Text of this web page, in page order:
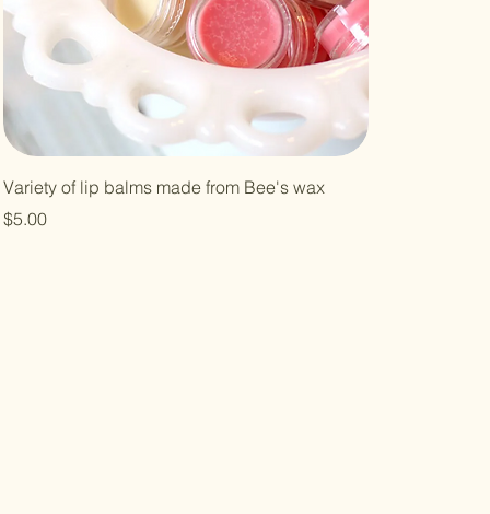
Variety of lip balms made from Bee's wax
Price
$5.00